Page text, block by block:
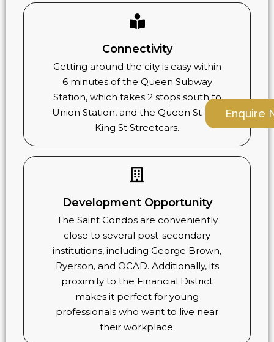
Enquire
Connectivity
Getting around the city is easy within
6 minutes of the Queen Subway
Station, which takes 2 stops south to
Union Station, and the Queen St and
King St Streetcars.
Development Opportunity
The Saint Condos are conveniently
close to several post-secondary
institutions, including George Brown,
Ryerson, and OCAD. Additionally, its
proximity to the Financial District
makes it perfect for young
professionals who want to live near
their workplace.